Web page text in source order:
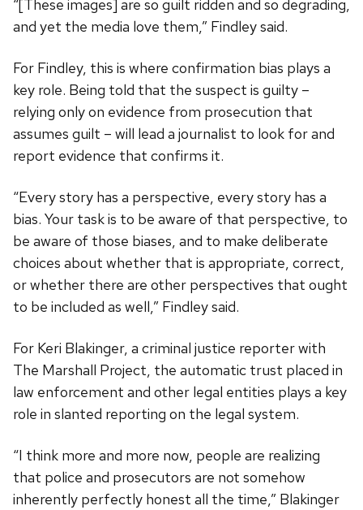
“[These images] are so guilt ridden and so degrading,
and yet the media love them,” Findley said.
For Findley, this is where confirmation bias plays a
key role. Being told that the suspect is guilty –
relying only on evidence from prosecution that
assumes guilt – will lead a journalist to look for and
report evidence that confirms it.
“Every story has a perspective, every story has a
bias. Your task is to be aware of that perspective, to
be aware of those biases, and to make deliberate
choices about whether that is appropriate, correct,
or whether there are other perspectives that ought
to be included as well,” Findley said.
For Keri Blakinger, a criminal justice reporter with
The Marshall Project, the automatic trust placed in
law enforcement and other legal entities plays a key
role in slanted reporting on the legal system.
“I think more and more now, people are realizing
that police and prosecutors are not somehow
inherently perfectly honest all the time,” Blakinger